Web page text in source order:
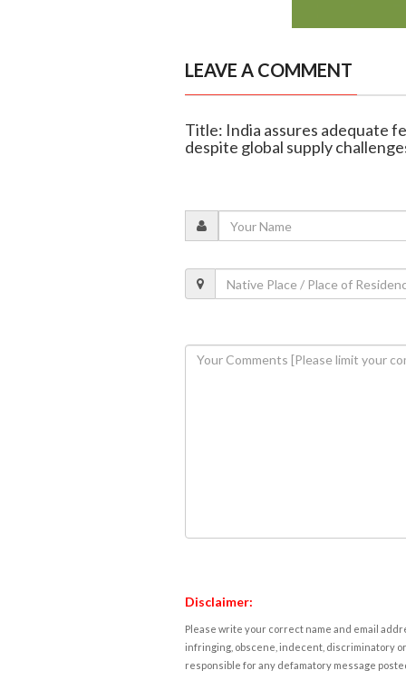
LEAVE A COMMENT
Title: India assures adequate
despite global supply
Disclaimer:
Please write your correct name and email
infringing, obscene, indecent, discriminatory
responsible for any defamatory message